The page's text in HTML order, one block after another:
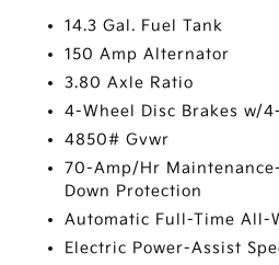
14.3 Gal. Fuel Tank
150 Amp Alternator
3.80 Axle Ratio
4-Wheel Disc Brakes w/
4850# Gvwr
70-Amp/Hr
Down Protection
Automatic Full-Time All-
Electric Power-Assist